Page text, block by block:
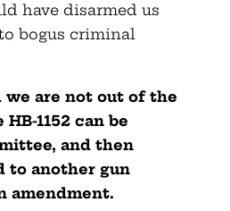
have disarmed us
bogus criminal
we are not out of the
1152 can be
and then
to another gun
amendment.